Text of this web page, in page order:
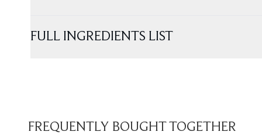
FULL INGREDIENTS LIST
FREQUENTLY BOUGHT TOGETHER